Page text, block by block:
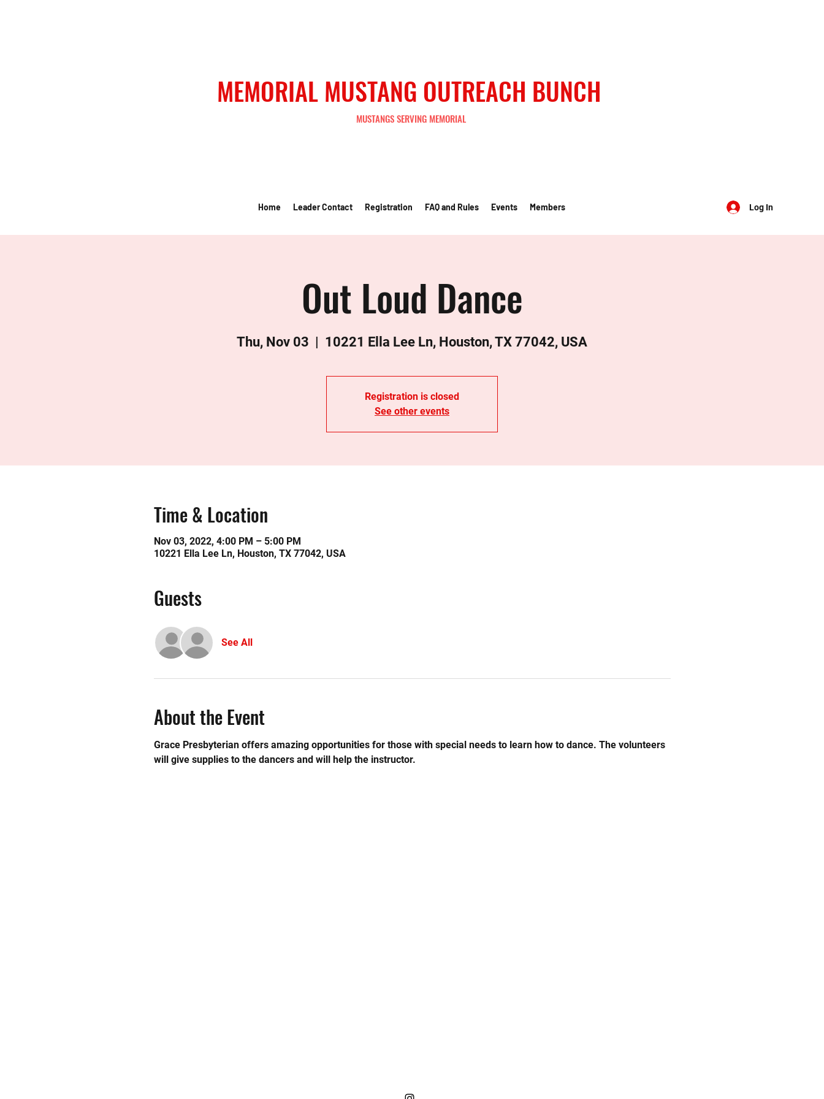
MEMORIAL MUSTANG OUTREACH BUNCH
MUSTANGS SERVING MEMORIAL
Home Leader Contact Registration FAQ and Rules Events Members Log In
Out Loud Dance
Thu, Nov 03
  |
10221 Ella Lee Ln, Houston, TX 77042, USA
Registration is closed
See other events
Time & Location
Nov 03, 2022, 4:00 PM – 5:00 PM
10221 Ella Lee Ln, Houston, TX 77042, USA
Guests
See All
About the Event
Grace Presbyterian offers amazing opportunities for those with special needs to learn how to dance. The volunteers
will give supplies to the dancers and will help the instructor.